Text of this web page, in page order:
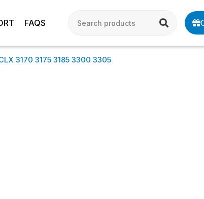
FAQS
3170 3175 3185 3300 3305